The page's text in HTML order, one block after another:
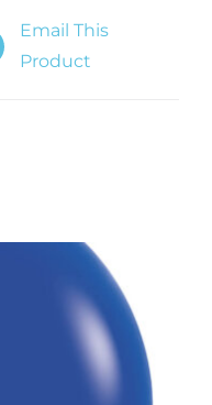
Email This
Product